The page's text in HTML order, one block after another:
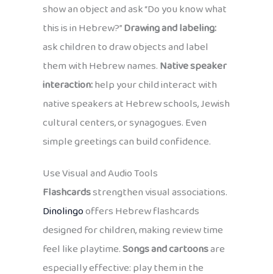
show an object and ask “Do you know what
this is in Hebrew?”Drawing and labeling:
ask children to draw objects and label
them with Hebrew names.Native speaker
interaction:help your child interact with
native speakers at Hebrew schools, Jewish
cultural centers, or synagogues. Even
simple greetings can build confidence.
Use Visual and Audio Tools
Flashcardsstrengthen visual associations.
Dinolingooffers Hebrew flashcards
designed for children, making review time
feel like playtime.Songs and cartoonsare
especially effective: play them in the